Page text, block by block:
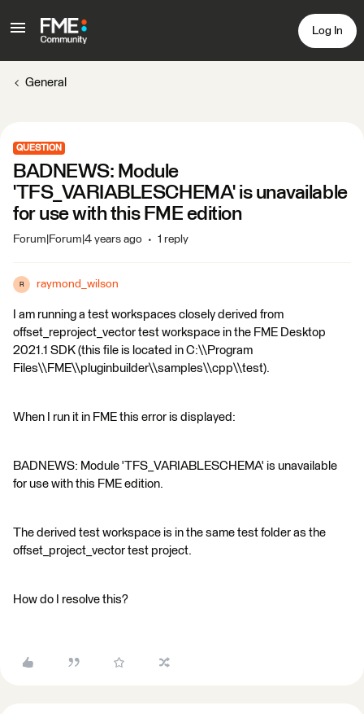
Log In
General
QUESTION
BADNEWS: Module
'TFS_VARIABLESCHEMA' is unavailable
for use with this FME edition
Forum|Forum|4 years ago 1 reply
R raymond_wilson
I am running a test workspaces closely derived from
offset_reproject_vector test workspace in the FME Desktop
2021.1 SDK (this file is located in C:\\Program
Files\\FME\\pluginbuilder\\samples\\cpp\\test).
When I run it in FME this error is displayed:
BADNEWS: Module 'TFS_VARIABLESCHEMA' is unavailable
for use with this FME edition.
The derived test workspace is in the same test folder as the
offset_project_vector test project.
How do I resolve this?